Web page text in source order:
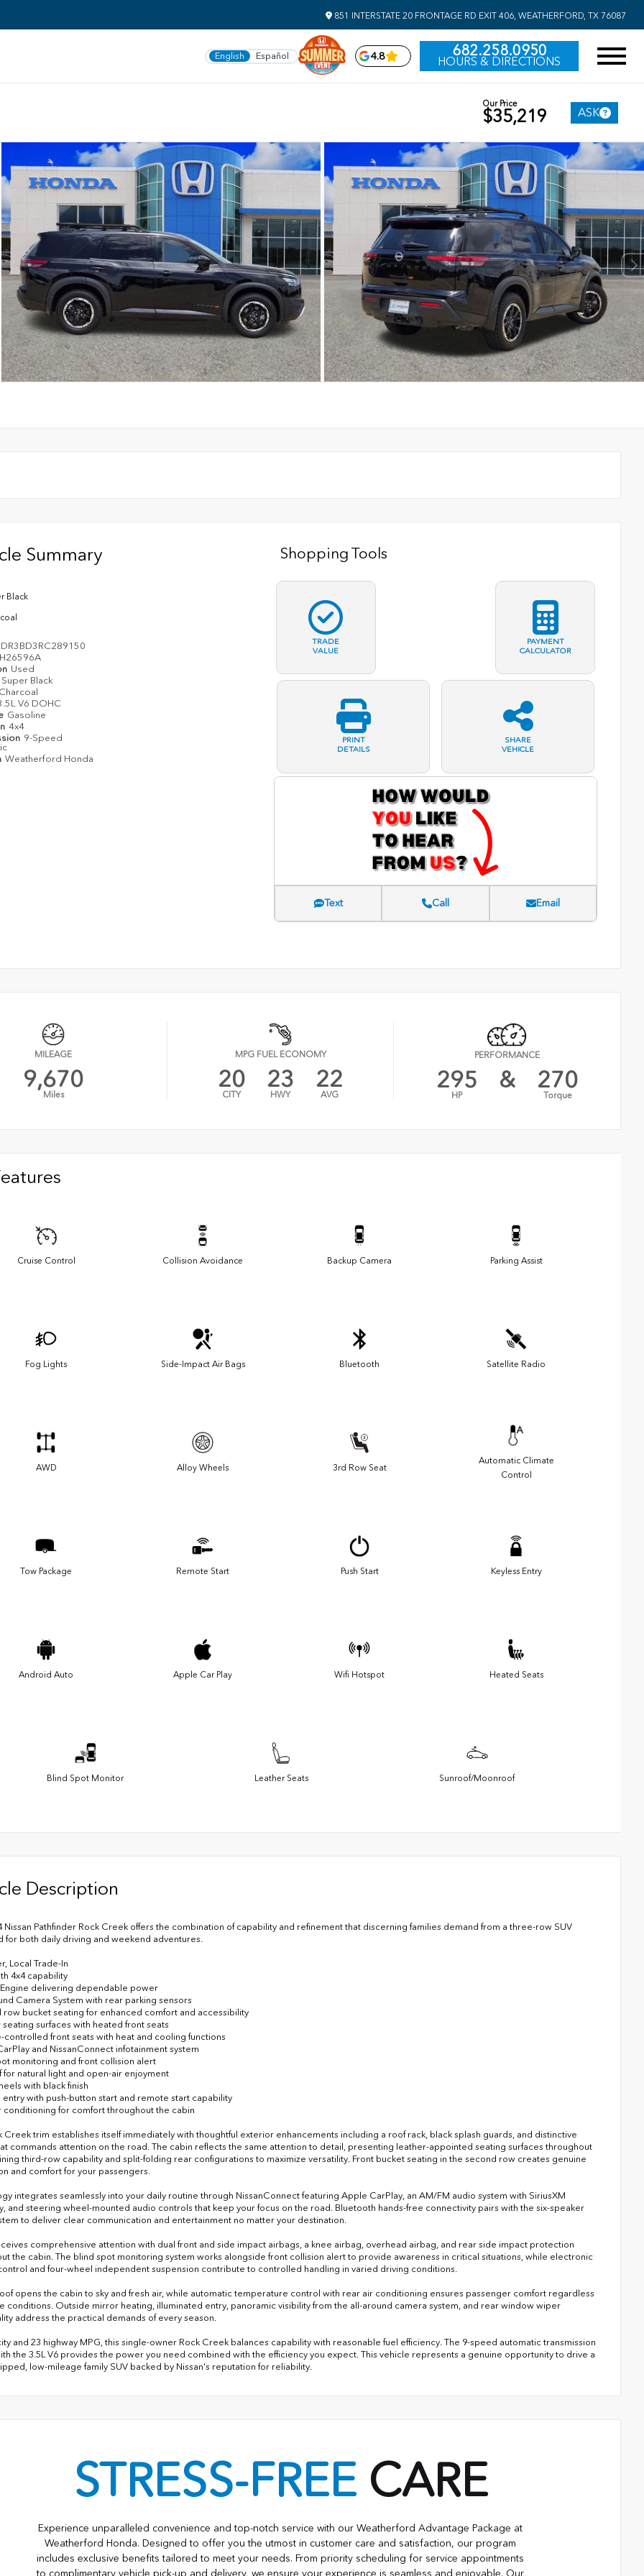
851 INTERSTATE 20 FRONTAGE RD EXIT 406, WEATHERFORD, TX 76087
English Español 4.8 682.258.0950
HOURS & DIRECTIONS
Our Price
$35,219 ASK
Summary
Black
H26596A
Used
Super Black
V6 DOHC
Gasoline
4x4
9-Speed
Weatherford Honda
Shopping Tools
TRADE
VALUE
PAYMENT
CALCULATOR
PRINT
DETAILS
SHARE
VEHICLE
Text Call Email
MILEAGE
9,670
Miles
MPG FUEL ECONOMY
20
CITY
23
HWY
22
AVG
PERFORMANCE
295
HP
& 270
Torque
Cruise Control Collision Avoidance Backup Camera Parking Assist
Fog Lights Side-Impact Air Bags Bluetooth Satellite Radio
AWD Alloy Wheels 3rd Row Seat
Automatic Climate
Control
Tow Package Remote Start Push Start Keyless Entry
Android Auto Apple Car Play Wifi Hotspot Heated Seats
Blind Spot Monitor Leather Seats Sunroof/Moonroof
Description
Nissan Pathfinder Rock Creek offers the combination of capability and refinement that discerning families demand from a three-row SUV
for both daily driving and weekend adventures.
Local Trade-In
4x4 capability
Engine delivering dependable power
Camera System with rear parking sensors
row bucket seating for enhanced comfort and accessibility
seating surfaces with heated front seats
controlled front seats with heat and cooling functions
and NissanConnect infotainment system
monitoring and front collision alert
for natural light and open-air enjoyment
with black finish
entry with push-button start and remote start capability
conditioning for comfort throughout the cabin
Creek trim establishes itself immediately with thoughtful exterior enhancements including a roof rack, black splash guards, and distinctive
commands attention on the road. The cabin reflects the same attention to detail, presenting leather-appointed seating surfaces throughout
third-row capability and split-folding rear configurations to maximize versatility. Front bucket seating in the second row creates genuine
and comfort for your passengers.
integrates seamlessly into your daily routine through NissanConnect featuring Apple CarPlay, an AM/FM audio system with SiriusXM
and steering wheel-mounted audio controls that keep your focus on the road. Bluetooth hands-free connectivity pairs with the six-speaker
to deliver clear communication and entertainment no matter your destination.
comprehensive attention with dual front and side impact airbags, a knee airbag, overhead airbag, and rear side impact protection
the cabin. The blind spot monitoring system works alongside front collision alert to provide awareness in critical situations, while electronic
and four-wheel independent suspension contribute to controlled handling in varied driving conditions.
opens the cabin to sky and fresh air, while automatic temperature control with rear air conditioning ensures passenger comfort regardless
conditions. Outside mirror heating, illuminated entry, panoramic visibility from the all-around camera system, and rear window wiper
address the practical demands of every season.
and 23 highway MPG, this single-owner Rock Creek balances capability with reasonable fuel efficiency. The 9-speed automatic transmission
the 3.5L V6 provides the power you need combined with the efficiency you expect. This vehicle represents a genuine opportunity to drive a
low-mileage family SUV backed by Nissan's reputation for reliability.
STRESS-FREECARE
Experience unparalleled convenience and top-notch service with our Weatherford Advantage Package at
Weatherford Honda. Designed to offer you the utmost in customer care and satisfaction, our program
includes exclusive benefits tailored to meet your needs. From priority scheduling for service appointments
to complimentary vehicle pick-up and delivery, we ensure your experience is seamless and enjoyable. Our